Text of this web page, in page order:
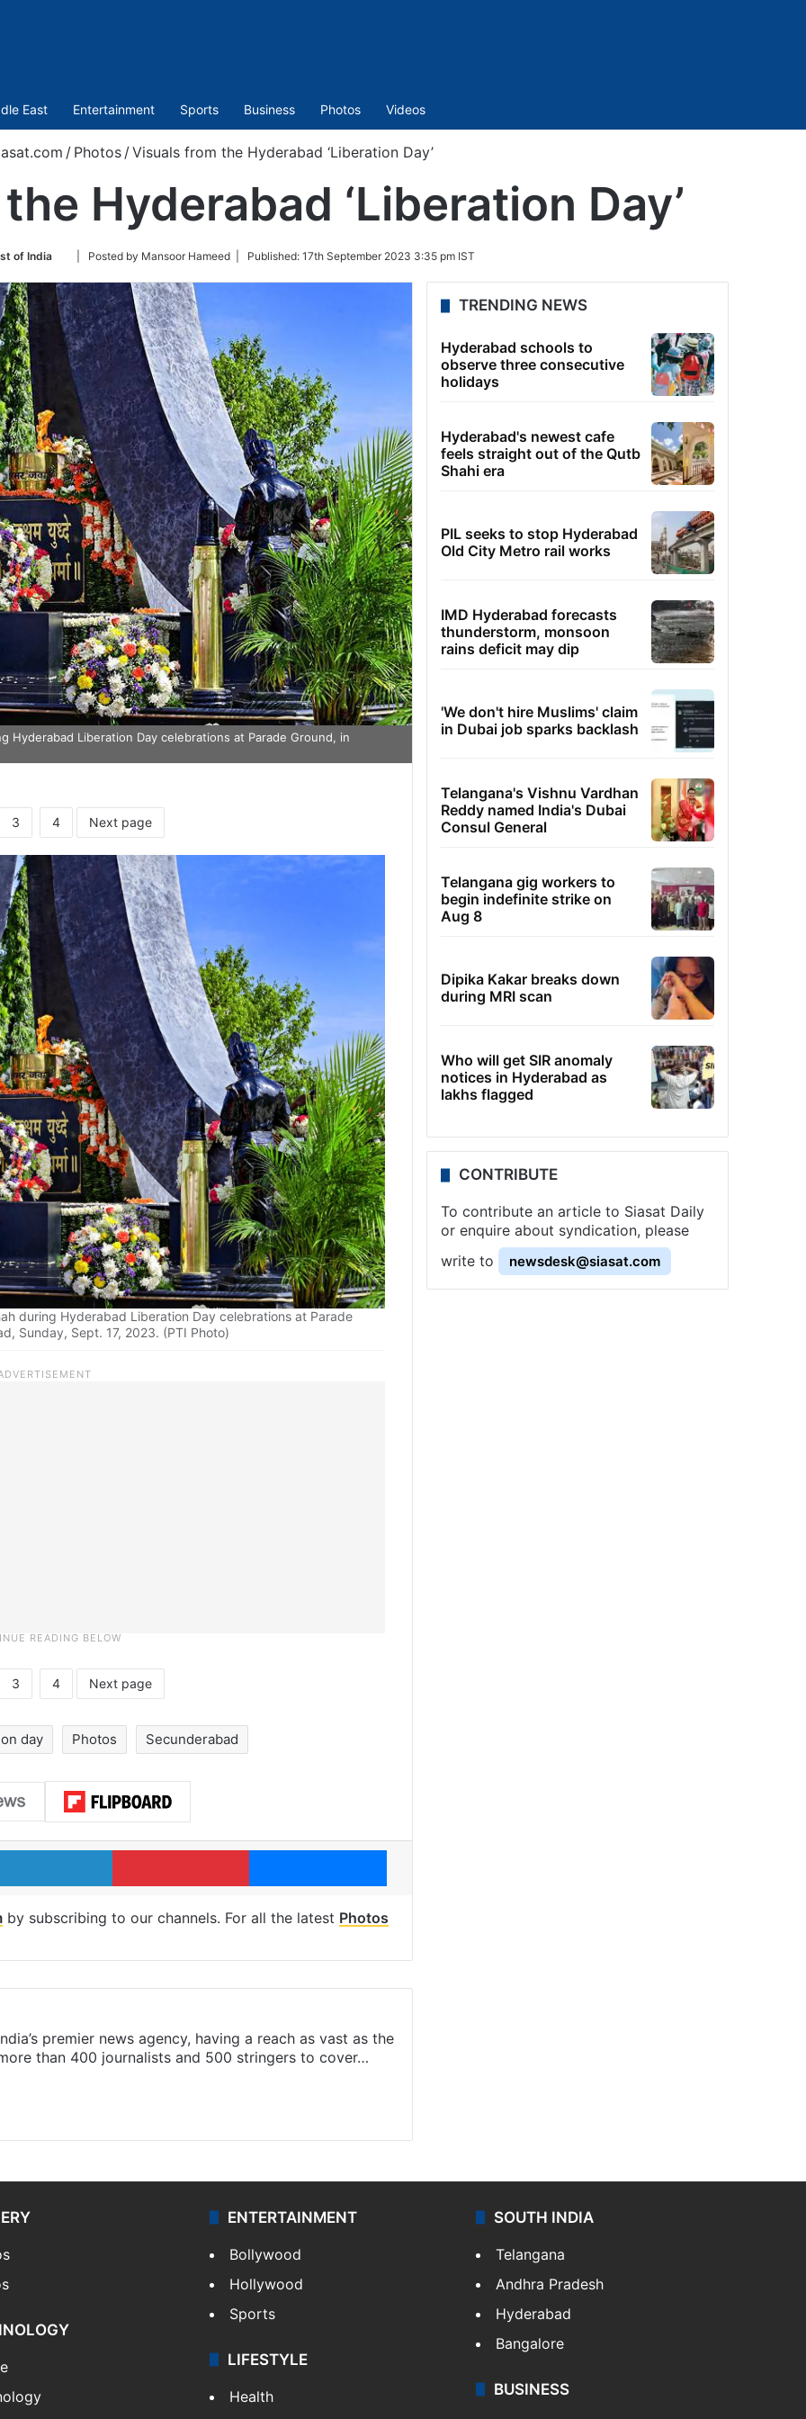
East Entertainment Sports Business Photos Videos
/ Photos /Visuals from the Hyderabad ‘Liberation Day’
Hyderabad ‘Liberation Day’
of India
Follow
Twitter
| Posted by Mansoor Hameed | Published: 17th September 2023 3:35 pm IST
Hyderabad Liberation Day celebrations at Parade Ground, in
3 4 Next page
during Hyderabad Liberation Day celebrations at Parade
Sunday, Sept. 17, 2023. (PTI Photo)
3 4 Next page
day Photos Secunderabad
LinkedIn Pinterest Messenger
by subscribing to our channels. For all the latest Photos
premier news agency, having a reach as vast as the
than 400 journalists and 500 stringers to cover…
TRENDING NEWS
Hyderabad schools to
observe three consecutive
holidays
Hyderabad's newest cafe
feels straight out of the Qutb
Shahi era
PIL seeks to stop Hyderabad
Old City Metro rail works
IMD Hyderabad forecasts
thunderstorm, monsoon
rains deficit may dip
'We don't hire Muslims' claim
in Dubai job sparks backlash
Telangana's Vishnu Vardhan
Reddy named India's Dubai
Consul General
Telangana gig workers to
begin indefinite strike on
Aug 8
Dipika Kakar breaks down
during MRI scan
Who will get SIR anomaly
notices in Hyderabad as
lakhs flagged
CONTRIBUTE
To contribute an article to Siasat Daily
or enquire about syndication, please
write to
newsdesk@siasat.com
ENTERTAINMENT
Bollywood
Hollywood
Sports
LIFESTYLE
Health
SOUTH INDIA
Telangana
Andhra Pradesh
Hyderabad
Bangalore
BUSINESS